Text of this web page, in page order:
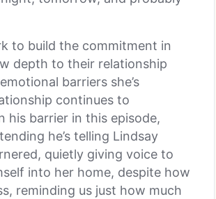
to build the commitment in
depth to their relationship
barriers she’s
continues to
his barrier in this episode,
he’s telling Lindsay
quietly giving voice to
into her home, despite how
reminding us just how much